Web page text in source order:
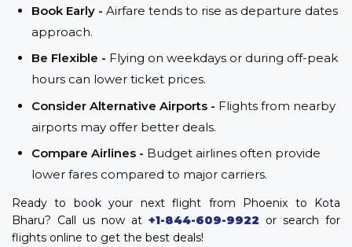
Book Early - Airfare tends to rise as departure dates
approach.
Be Flexible - Flying on weekdays or during off-peak
hours can lower ticket prices.
Consider Alternative Airports - Flights from nearby
airports may offer better deals.
Compare Airlines - Budget airlines often provide
lower fares compared to major carriers.
Ready to book your next flight from Phoenix to Kota
Bharu? Call us now at +1-844-609-9922 or search for
flights online to get the best deals!